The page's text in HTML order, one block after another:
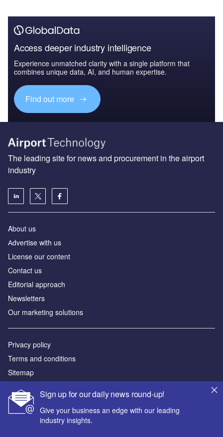
Access deeper industry intelligence
Experience unmatched clarity with a single platform that
combines unique data, AI, and human expertise.
Find out more
Sign up for our daily news round-up!
Give your business an edge with our leading
industry insights.
The leading site for news and procurement in the airport
industry
About us
Аdvertise with us
License our content
Contact us
Editorial approach
Newsletters
Our marketing solutions
Privacy policy
Terms and conditions
Sitemap
Powered by
© GlobalData Plc 2026